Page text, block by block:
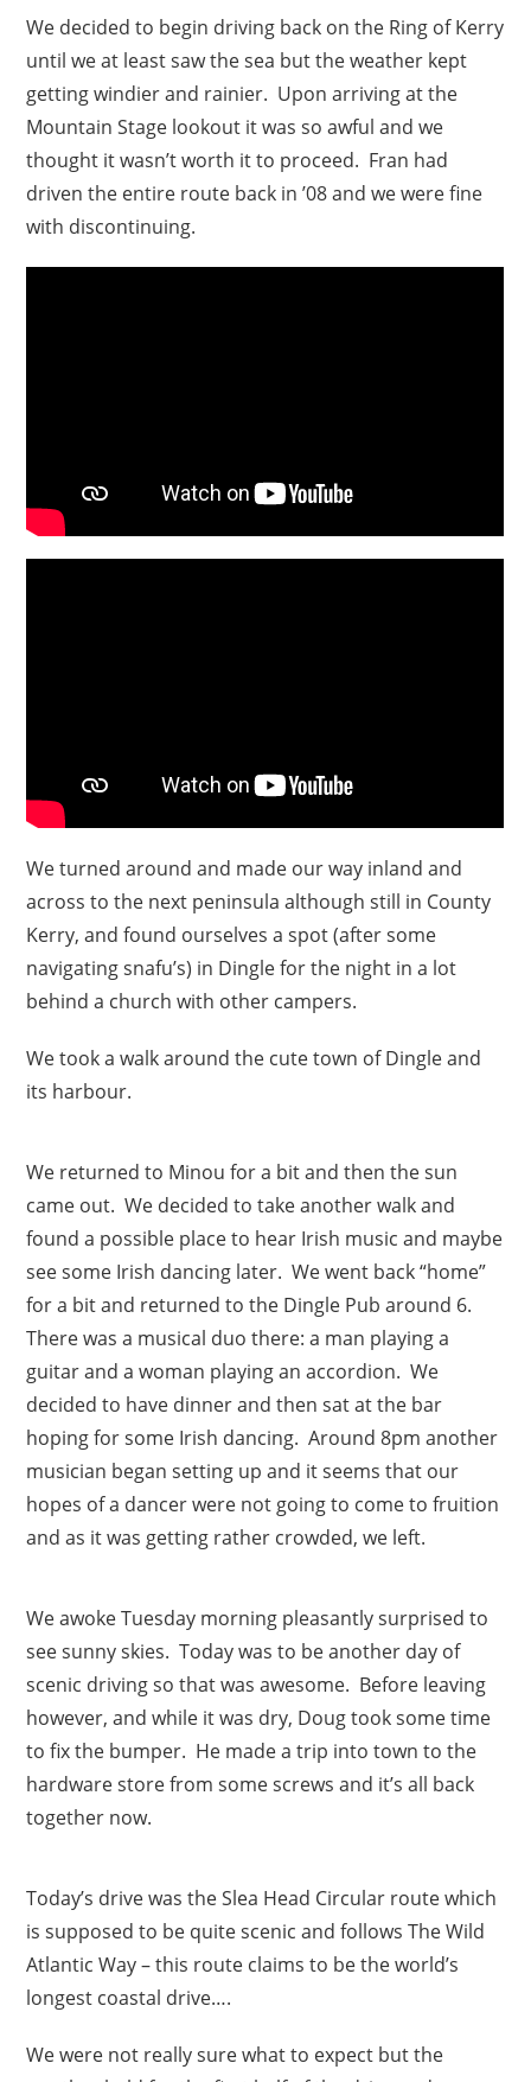
We decided to begin driving back on the Ring of Kerry
until we at least saw the sea but the weather kept
getting windier and rainier. Upon arriving at the
Mountain Stage lookout it was so awful and we
thought it wasn’t worth it to proceed. Fran had
driven the entire route back in ’08 and we were fine
with discontinuing.
We turned around and made our way inland and
across to the next peninsula although still in County
Kerry, and found ourselves a spot (after some
navigating snafu’s) in Dingle for the night in a lot
behind a church with other campers.
We took a walk around the cute town of Dingle and
its harbour.
We returned to Minou for a bit and then the sun
came out. We decided to take another walk and
found a possible place to hear Irish music and maybe
see some Irish dancing later. We went back “home”
for a bit and returned to the Dingle Pub around 6.
There was a musical duo there: a man playing a
guitar and a woman playing an accordion. We
decided to have dinner and then sat at the bar
hoping for some Irish dancing. Around 8pm another
musician began setting up and it seems that our
hopes of a dancer were not going to come to fruition
and as it was getting rather crowded, we left.
We awoke Tuesday morning pleasantly surprised to
see sunny skies. Today was to be another day of
scenic driving so that was awesome. Before leaving
however, and while it was dry, Doug took some time
to fix the bumper. He made a trip into town to the
hardware store from some screws and it’s all back
together now.
Today’s drive was the Slea Head Circular route which
is supposed to be quite scenic and follows The Wild
Atlantic Way – this route claims to be the world’s
longest coastal drive….
We were not really sure what to expect but the